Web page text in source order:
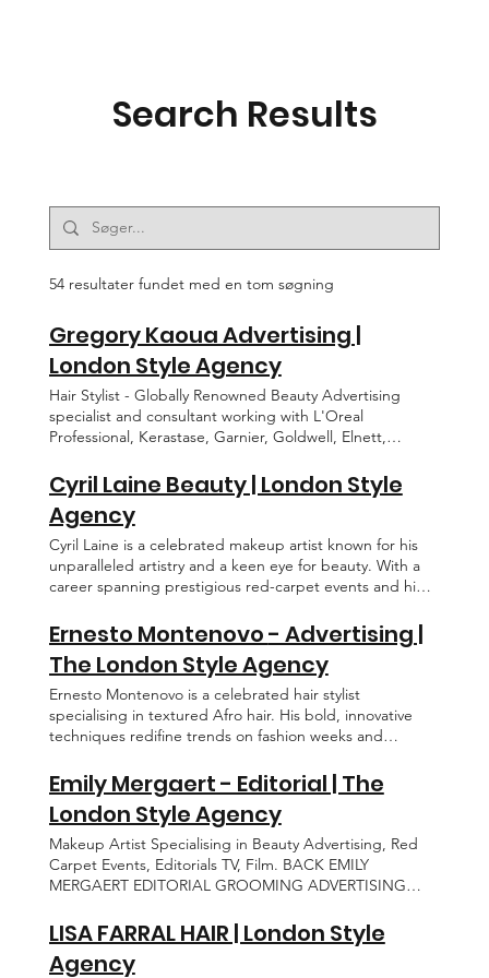
54 resultater fundet med en tom søgning
Gregory Kaoua Advertising |
London Style Agency
Hair Stylist - Globally Renowned Beauty Advertising
specialist and consultant working with L'Oreal
Professional, Kerastase, Garnier, Goldwell, Elnett,
CONTACT EDITORIAL ADVERTISING MOTION ABOUT
Cyril Laine Beauty | London Style
Agency
Cyril Laine is a celebrated makeup artist known for his
unparalleled artistry and a keen eye for beauty. With a
career spanning prestigious red-carpet events and high-
list celebrities, crafting flawless looks for the Cannes Film
Festival and other exclusive events worldwide. His
signature touch graces the covers of Vogue across the
globe, where his work seamlessly blends innovation with
timeless elegance. BACK CYRIL LAINE CONTACT
EDITORIAL GROOMING BEAUTY ABOUT
Ernesto Montenovo - Advertising |
The London Style Agency
Ernesto Montenovo is a celebrated hair stylist
specialising in textured Afro hair. His bold, innovative
techniques redifine trends on fashion weeks and
fashion elegance. BACK ERNESTO MONTENOVO
EDITORIAL ADVERTISING GROOMING ABOUT
CONTACT
Emily Mergaert - Editorial | The
London Style Agency
Makeup Artist Specialising in Beauty Advertising, Red
Carpet Events, Editorials TV, Film. BACK EMILY
MERGAERT EDITORIAL GROOMING ADVERTISING
LISA FARRAL HAIR | London Style
Agency
Search Results